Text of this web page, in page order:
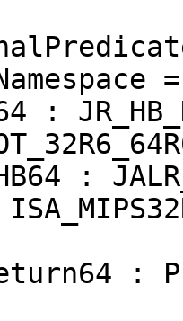
:
:
: